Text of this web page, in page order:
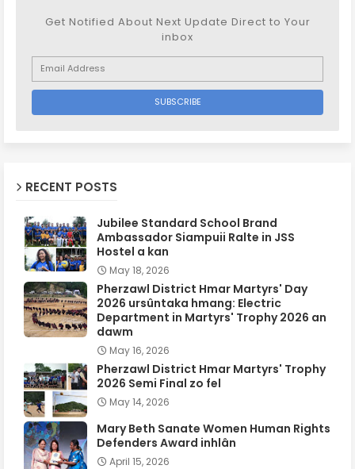
Get Notified About Next Update Direct to Your
inbox
RECENT POSTS
Jubilee Standard School Brand
Ambassador Siampuii Ralte in JSS
Hostel a kan
May 18, 2026
Pherzawl District Hmar Martyrs' Day
2026 ursûntaka hmang: Electric
Department in Martyrs' Trophy 2026 an
dawm
May 16, 2026
Pherzawl District Hmar Martyrs' Trophy
2026 Semi Final zo fel
May 14, 2026
Mary Beth Sanate Women Human Rights
Defenders Award inhlân
April 15, 2026